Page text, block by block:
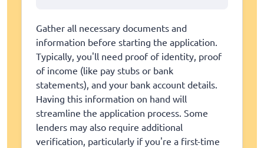
Gather all necessary documents and
information before starting the application.
Typically, you'll need proof of identity, proof
of income (like pay stubs or bank
statements), and your bank account details.
Having this information on hand will
streamline the application process. Some
lenders may also require additional
verification, particularly if you're a first-time